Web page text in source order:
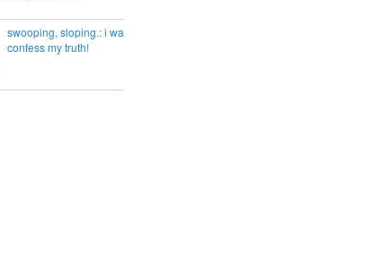
swooping, sloping.: i want to
confess my truth!